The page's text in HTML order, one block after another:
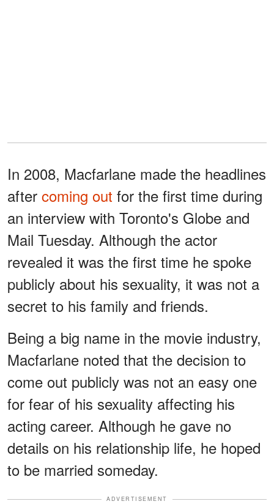
In 2008, Macfarlane made the headlines
after coming out for the first time during
an interview with Toronto's Globe and
Mail Tuesday. Although the actor
revealed it was the first time he spoke
publicly about his sexuality, it was not a
secret to his family and friends.
Being a big name in the movie industry,
Macfarlane noted that the decision to
come out publicly was not an easy one
for fear of his sexuality affecting his
acting career. Although he gave no
details on his relationship life, he hoped
to be married someday.
ADVERTISEMENT